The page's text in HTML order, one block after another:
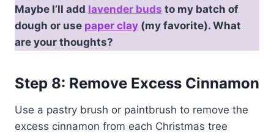
Maybe I’ll add lavender buds to my batch of
dough or use paper clay (my favorite). What
are your thoughts?
Step 8: Remove Excess Cinnamon
Use a pastry brush or paintbrush to remove the
excess cinnamon from each Christmas tree